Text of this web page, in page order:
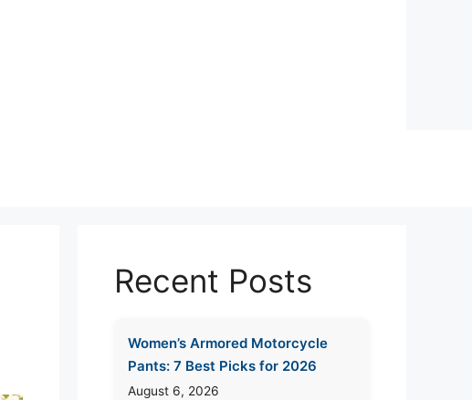
Recent Posts
Women’s Armored Motorcycle
Pants: 7 Best Picks for 2026
August 6, 2026